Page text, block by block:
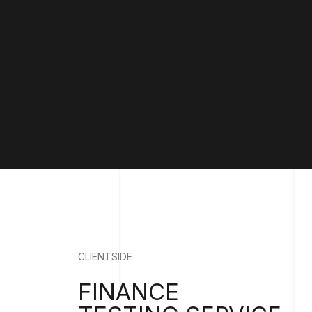
CLIENTSIDE
FINANCE